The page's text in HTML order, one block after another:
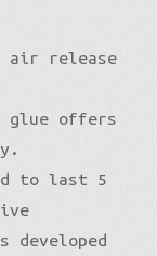
air release
glue offers
to last 5
developed